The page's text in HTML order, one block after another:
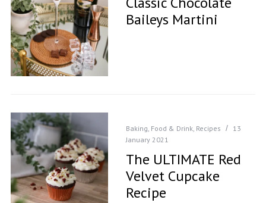
Baileys Martini
Baking, Food & Drink, Recipes
13
January 2021
The ULTIMATE Red
Velvet Cupcake
Recipe